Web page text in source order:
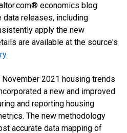
economics blog
releases, including
apply the new
are available at the source's
.
2021 housing trends
a new and improved
and reporting housing
The new methodology
accurate data mapping of